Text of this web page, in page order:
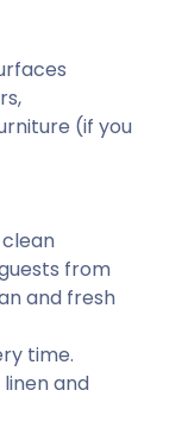
(if you
from
and fresh
time.
and